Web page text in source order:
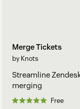
Merge Tickets
by Knots
Streamline
merging
Free